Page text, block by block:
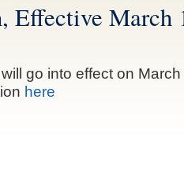
Effective March
go into effect on
here